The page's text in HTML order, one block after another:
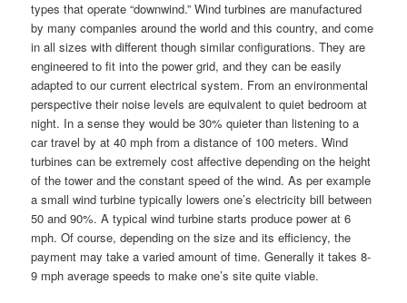
types that operate “downwind.” Wind turbines are manufactured
by many companies around the world and this country, and come
in all sizes with different though similar configurations. They are
engineered to fit into the power grid, and they can be easily
adapted to our current electrical system. From an environmental
perspective their noise levels are equivalent to quiet bedroom at
night. In a sense they would be 30% quieter than listening to a
car travel by at 40 mph from a distance of 100 meters. Wind
turbines can be extremely cost affective depending on the height
of the tower and the constant speed of the wind. As per example
a small wind turbine typically lowers one’s electricity bill between
50 and 90%. A typical wind turbine starts produce power at 6
mph. Of course, depending on the size and its efficiency, the
payment may take a varied amount of time. Generally it takes 8-
9 mph average speeds to make one’s site quite viable.